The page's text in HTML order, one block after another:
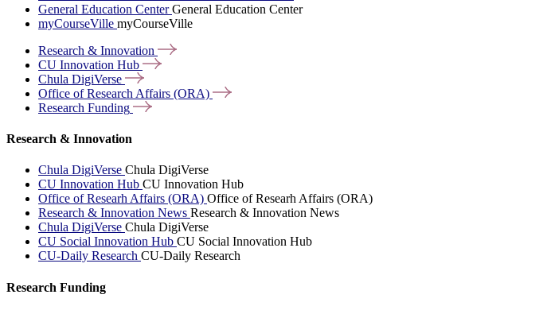
General Education CenterGeneral Education Center
myCourseVille myCourseVille
Research & Innovation
CU Innovation Hub
Chula DigiVerse
Office of Research Affairs (ORA)
Research Funding
Research & Innovation
Chula DigiVerse Chula DigiVerse
CU Innovation Hub CU Innovation Hub
Office of Researh Affairs (ORA) Office of Researh Affairs (ORA)
Research & Innovation News Research & Innovation News
Chula DigiVerse Chula DigiVerse
CU Social Innovation Hub CU Social Innovation Hub
CU-Daily Research CU-Daily Research
Research Funding